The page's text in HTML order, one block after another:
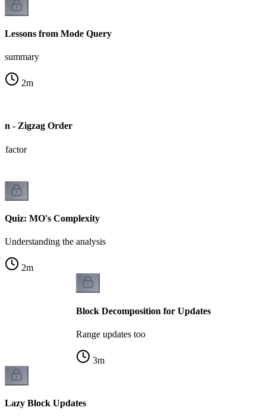
Lessons from Mode Query
summary
2m
- Zigzag Order
factor
Quiz: MO's Complexity
Understanding the analysis
2m
Block Decomposition for Updates
Range updates too
3m
Lazy Block Updates